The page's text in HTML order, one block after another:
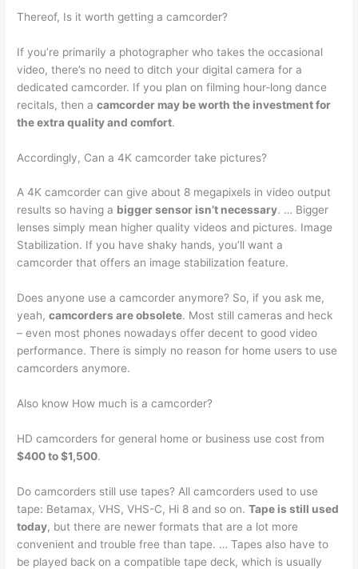
Thereof, Is it worth getting a camcorder?
If you’re primarily a photographer who takes the occasional
video, there’s no need to ditch your digital camera for a
dedicated camcorder. If you plan on filming hour-long dance
recitals, then acamcorder may be worth the investment for
the extra quality and comfort.
Accordingly, Can a 4K camcorder take pictures?
A 4K camcorder can give about 8 megapixels in video output
results so having a bigger sensor isn’t necessary. … Bigger
lenses simply mean higher quality videos and pictures. Image
Stabilization. If you have shaky hands, you’ll want a
camcorder that offers an image stabilization feature.
Does anyone use a camcorder anymore? So, if you ask me,
yeah,camcorders are obsolete. Most still cameras and heck
– even most phones nowadays offer decent to good video
performance. There is simply no reason for home users to use
camcorders anymore.
Also know How much is a camcorder?
HD camcorders for general home or business use cost from
$400 to $1,500.
Do camcorders still use tapes? All camcorders used to use
tape: Betamax, VHS, VHS-C, Hi 8 and so on.Tape is still used
today, but there are newer formats that are a lot more
convenient and trouble free than tape. … Tapes also have to
be played back on a compatible tape deck, which is usually